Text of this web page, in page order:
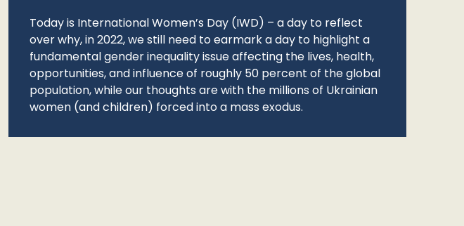
Today is International Women’s Day (IWD) – a day to reflect
over why, in 2022, we still need to earmark a day to highlight a
fundamental gender inequality issue affecting the lives, health,
opportunities, and influence of roughly 50 percent of the global
population, while our thoughts are with the millions of Ukrainian
women (and children) forced into a mass exodus.